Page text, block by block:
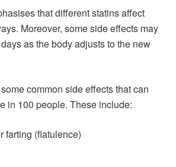
that different statins affect
Moreover, some side effects may
as the body adjusts to the new
common side effects that can
in 100 people. These include:
farting (flatulence)